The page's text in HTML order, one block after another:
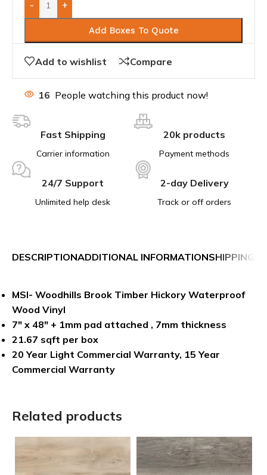
- +
Add Boxes To Quote
Add to wishlist Compare
16 People watching this product now!
Fast Shipping
Carrier information
20k products
Payment methods
24/7 Support
Unlimited help desk
2-day Delivery
Track or off orders
DESCRIPTIONADDITIONAL INFORMATIONSHIPPING &
MSI- Woodhills Brook Timber Hickory Waterproof
Wood Vinyl
7″ x 48″ + 1mm pad attached , 7mm thickness
21.67 sqft per box
20 Year Light Commercial Warranty, 15 Year
Commercial Warranty
Related products